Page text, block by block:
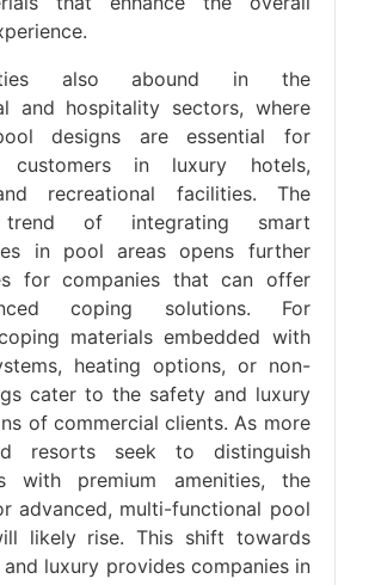
also abound in the
and hospitality sectors, where
designs are essential for
customers in luxury hotels,
recreational facilities. The
trend of integrating smart
in pool areas opens further
for companies that can offer
coping solutions. For
materials embedded with
heating options, or non-
cater to the safety and luxury
of commercial clients. As more
resorts seek to distinguish
with premium amenities, the
advanced, multi-functional pool
likely rise. This shift towards
luxury provides companies in